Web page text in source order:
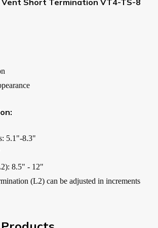
Vent Short Termination VT4-TS-8
5.1"-8.3"
8.5" - 12"
(L2) can be adjusted in increments